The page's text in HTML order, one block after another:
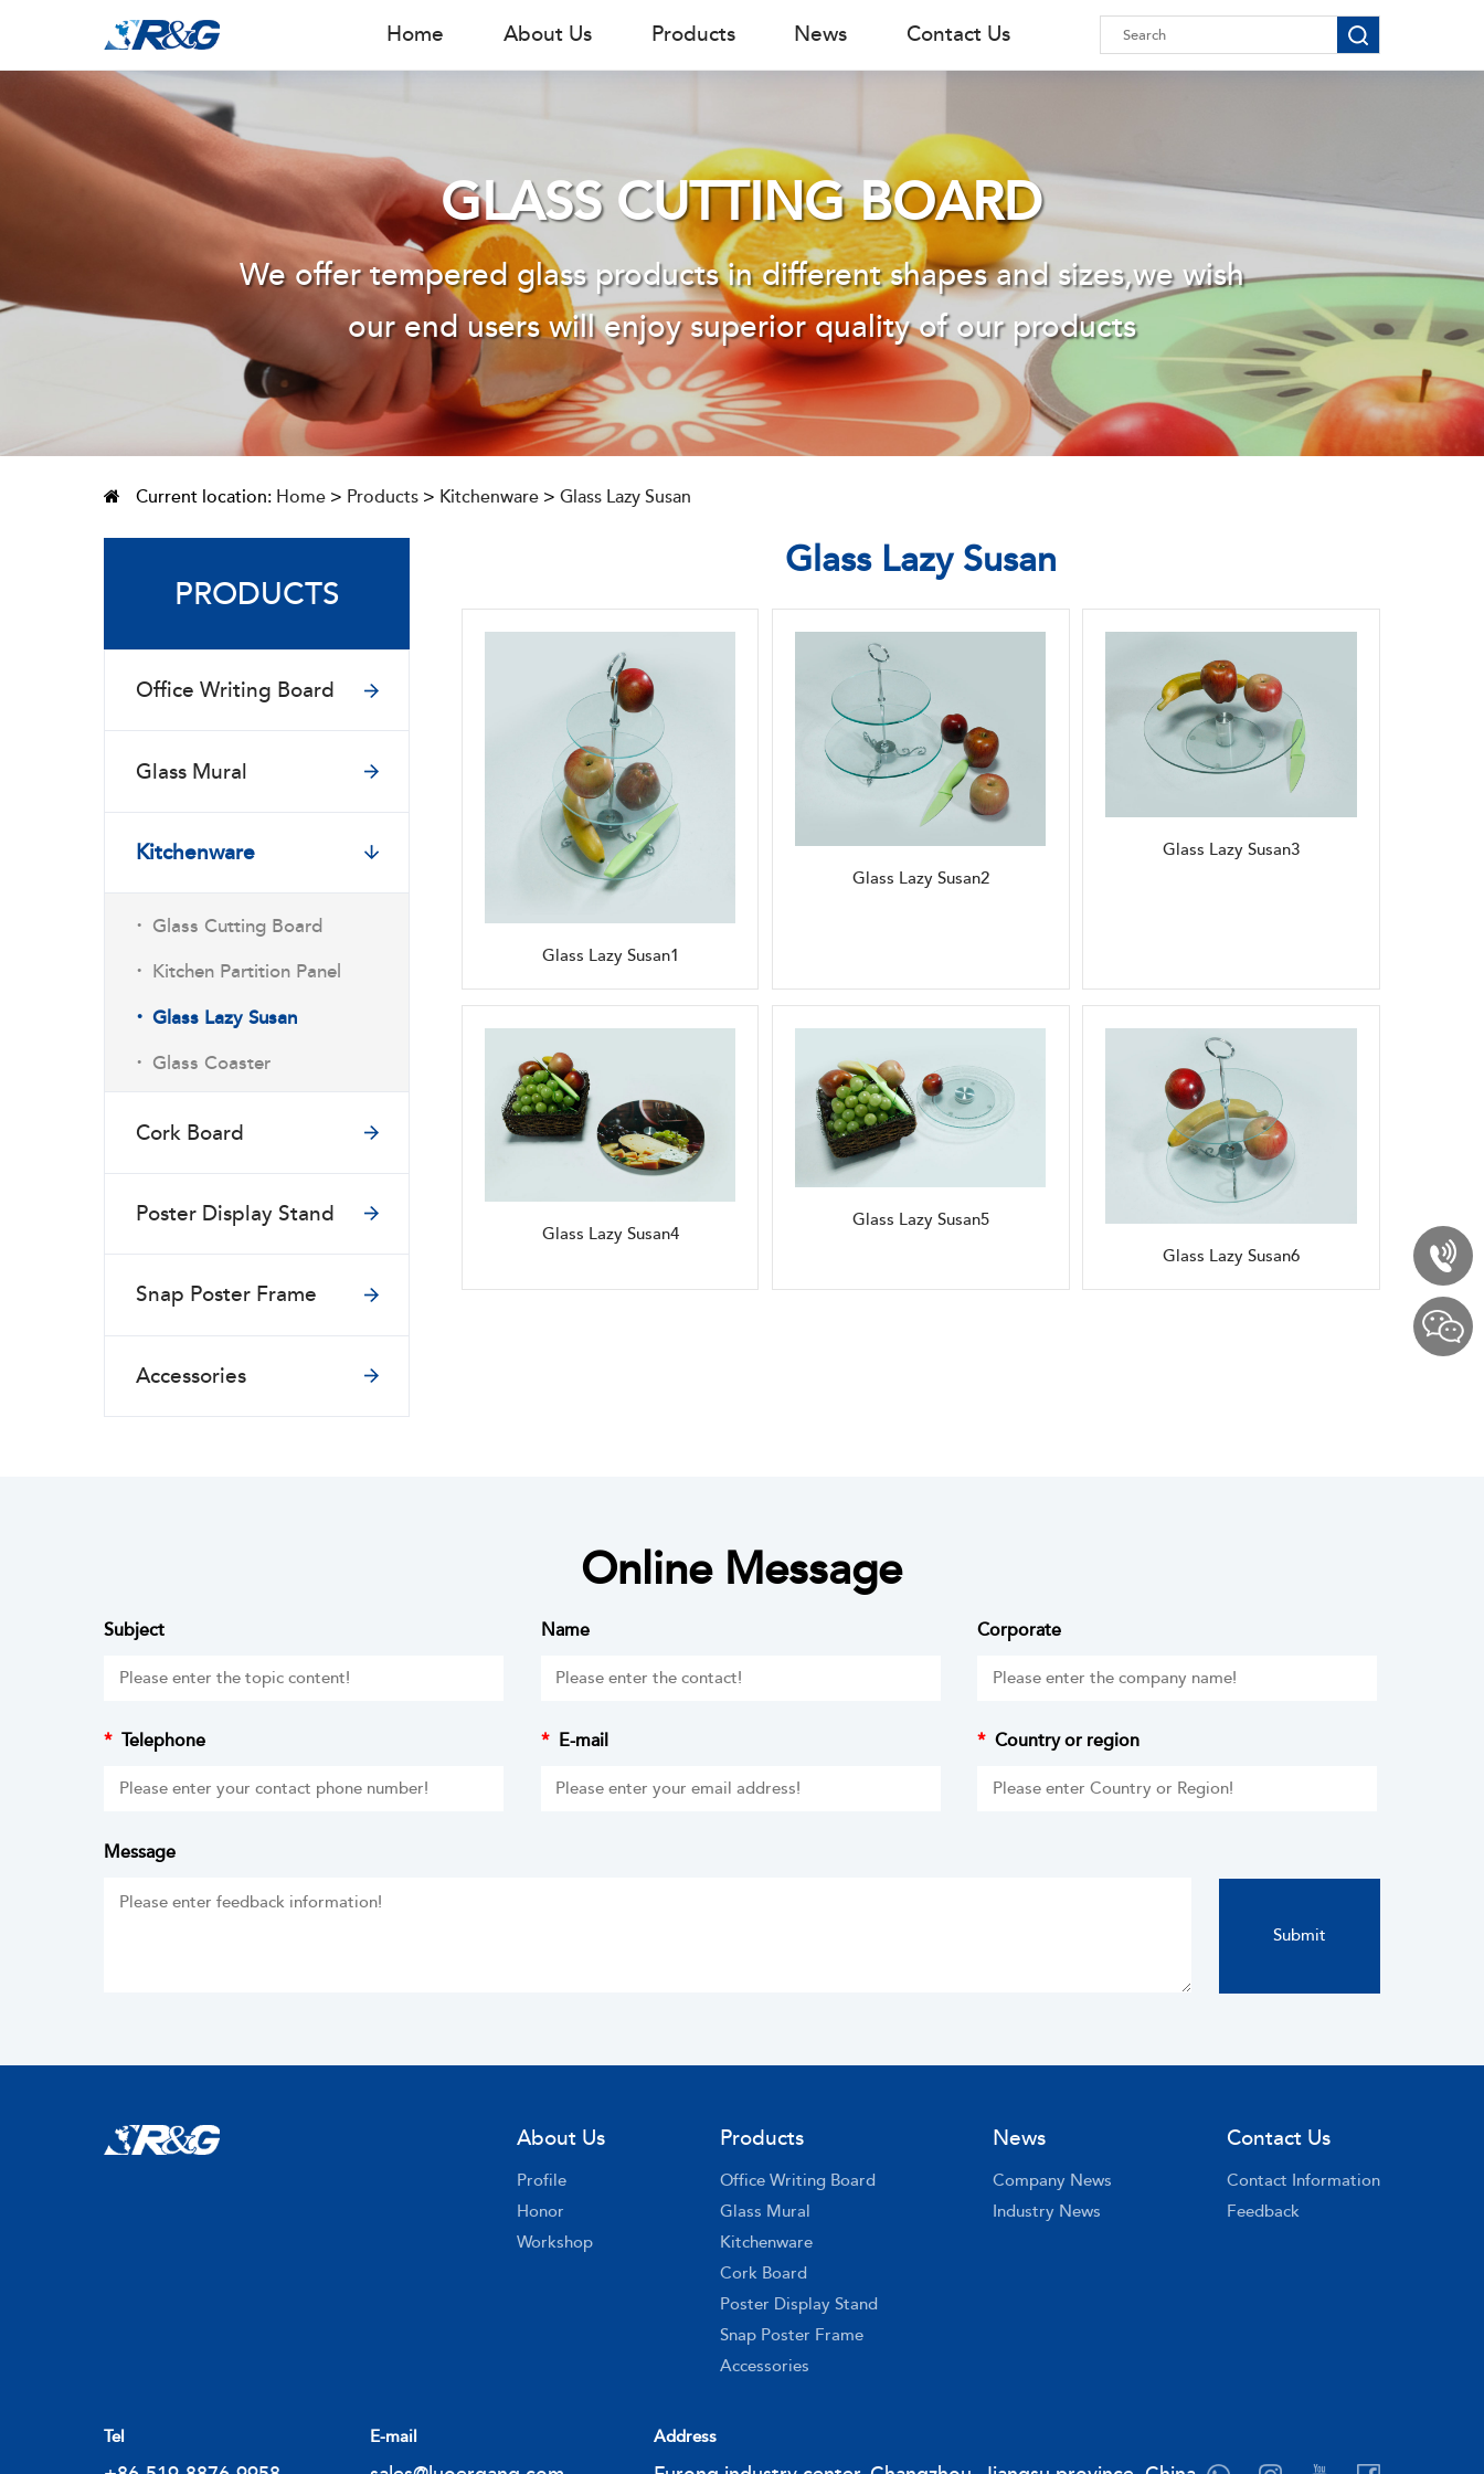
Home About Us Products News Contact Us
GLASS CUTTING BOARD
We offer tempered glass products in different shapes and sizes,we wish
our end users will enjoy superior quality of our products
Current location: Home> Products> Kitchenware> Glass Lazy Susan
PRODUCTS
Office Writing Board
Glass Mural
Kitchenware
· Glass Cutting Board
· Kitchen Partition Panel
· Glass Lazy Susan
· Glass Coaster
Cork Board
Poster Display Stand
Snap Poster Frame
Accessories
Glass Lazy Susan
Glass Lazy Susan1
Glass Lazy Susan2
Glass Lazy Susan3
Glass Lazy Susan4
Glass Lazy Susan5
Glass Lazy Susan6
Online Message
Subject Name Corporate
* Telephone * E-mail * Country or region
Message
Contact Us
Contact Information
Feedback
News
Company News
Industry News
Products
Office Writing Board
Glass Mural
Kitchenware
Cork Board
Poster Display Stand
Snap Poster Frame
Accessories
About Us
Profile
Honor
Workshop
Tel E-mail Address